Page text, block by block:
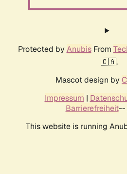
Protected by AnubisFrom
🇨🇦.
Mascot design by
Impressum |
Barrierefreiheit--
This website is running